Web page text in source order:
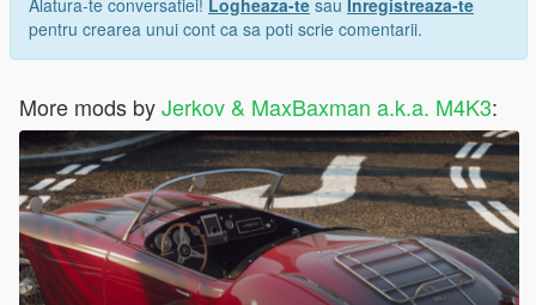
Alatura-te conversatiei! Logheaza-te sau Inregistreaza-te
pentru crearea unui cont ca sa poti scrie comentarii.
More mods byJerkov & MaxBaxman a.k.a. M4K3: